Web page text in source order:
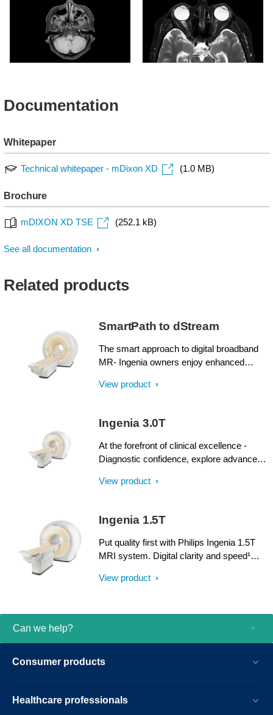
TSE (In Phase)
TSE (In Phase)
Documentation
Whitepaper
Technical whitepaper - mDixon XD (1.0 MB)
Brochure
mDIXON XD TSE (252.1 kB)
See all documentation
Related products
SmartPath to dStream
The smart approach to digital broadband
MR- Ingenia owners enjoy enhanced
capabilities, and efficient workflow from
dStream, without installing a completely
new system.
View product
Ingenia 3.0T
At the forefront of clinical excellence -
Diagnostic confidence, explore advanced
required to meet today’s healthcare
quality with digital clarity and speed – and
with iPatient¹, it provides patient-centric
imaging, from patient set-up to image
View product
Ingenia 1.5T
Put quality first with Philips Ingenia 1.5T
MRI system. Digital clarity and speed¹
explore new applications, and work
View product
Can we help?
Consumer products
Healthcare professionals